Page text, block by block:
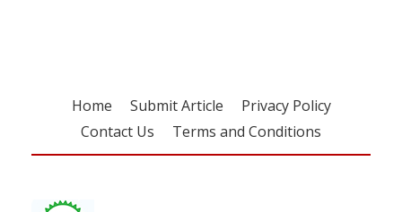
Home Submit Article
Privacy Policy
Contact Us
Terms and Conditions